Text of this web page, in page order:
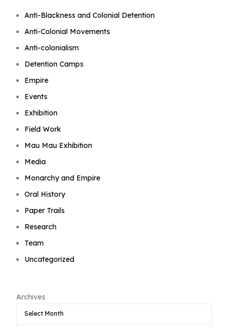
Anti-Blackness and Colonial Detention
Anti-Colonial Movements
Anti-colonialism
Detention Camps
Empire
Events
Exhibition
Field Work
Mau Mau Exhibition
Media
Monarchy and Empire
Oral History
Paper Trails
Research
Team
Uncategorized
Archives